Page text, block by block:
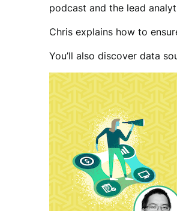
podcast and the lead
Chris explains how to
You’ll also discover data